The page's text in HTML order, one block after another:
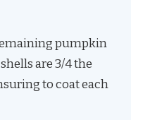
pumpkin
are 3/4 the
to coat each